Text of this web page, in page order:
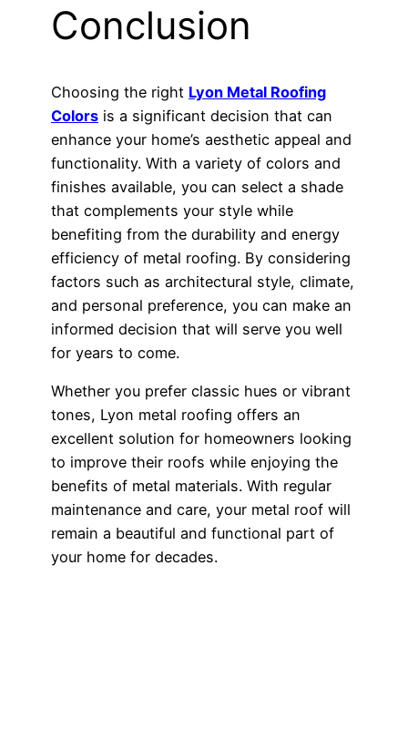
Conclusion
Choosing the right Lyon Metal Roofing
Colors is a significant decision that can
enhance your home’s aesthetic appeal and
functionality. With a variety of colors and
finishes available, you can select a shade
that complements your style while
benefiting from the durability and energy
efficiency of metal roofing. By considering
factors such as architectural style, climate,
and personal preference, you can make an
informed decision that will serve you well
for years to come.
Whether you prefer classic hues or vibrant
tones, Lyon metal roofing offers an
excellent solution for homeowners looking
to improve their roofs while enjoying the
benefits of metal materials. With regular
maintenance and care, your metal roof will
remain a beautiful and functional part of
your home for decades.